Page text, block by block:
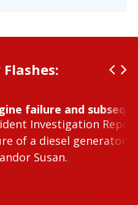
failure and
Investigation
of a diesel generator
Susan.